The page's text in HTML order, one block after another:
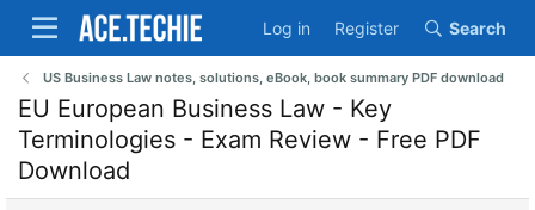
Log in Register Search
US Business Law notes, solutions, eBook, book summary PDF download
EU European Business Law - Key
Terminologies - Exam Review - Free PDF
Download